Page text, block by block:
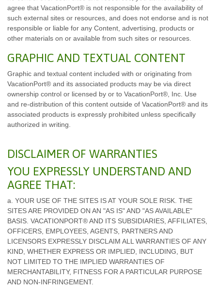
agree that VacationPort® is not responsible for the availability of
such external sites or resources, and does not endorse and is not
responsible or liable for any Content, advertising, products or
other materials on or available from such sites or resources.
GRAPHIC AND TEXTUAL CONTENT
Graphic and textual content included with or originating from
VacationPort® and its associated products may be via direct
ownership control or licensed by or to VacationPort®, Inc. Use
and re-distribution of this content outside of VacationPort® and its
associated products is expressly prohibited unless specifically
authorized in writing.
DISCLAIMER OF WARRANTIES
YOU EXPRESSLY UNDERSTAND AND
AGREE THAT:
a. YOUR USE OF THE SITES IS AT YOUR SOLE RISK. THE
SITES ARE PROVIDED ON AN "AS IS" AND "AS AVAILABLE"
BASIS. VACATIONPORT® AND ITS SUBSIDIARIES, AFFILIATES,
OFFICERS, EMPLOYEES, AGENTS, PARTNERS AND
LICENSORS EXPRESSLY DISCLAIM ALL WARRANTIES OF ANY
KIND, WHETHER EXPRESS OR IMPLIED, INCLUDING, BUT
NOT LIMITED TO THE IMPLIED WARRANTIES OF
MERCHANTABILITY, FITNESS FOR A PARTICULAR PURPOSE
AND NON-INFRINGEMENT.